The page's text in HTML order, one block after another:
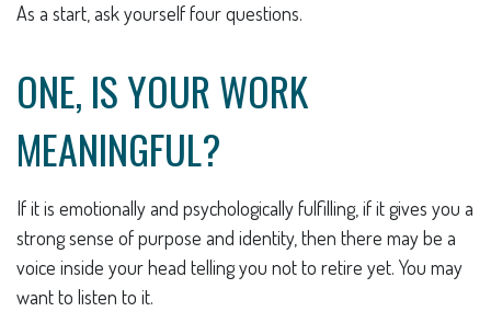
As a start, ask yourself four questions.
ONE, IS YOUR WORK
MEANINGFUL?
If it is emotionally and psychologically fulfilling, if it gives you a
strong sense of purpose and identity, then there may be a
voice inside your head telling you not to retire yet. You may
want to listen to it.